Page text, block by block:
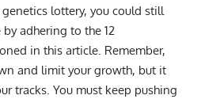
lottery, you could still
adhering to the 12
in this article. Remember,
and limit your growth, but it
tracks. You must keep pushing